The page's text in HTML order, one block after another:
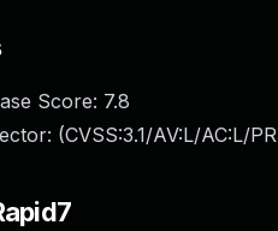
Score: 7.8
(CVSS:3.1/AV:L/AC:L/